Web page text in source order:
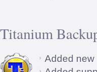
Titanium
Added new